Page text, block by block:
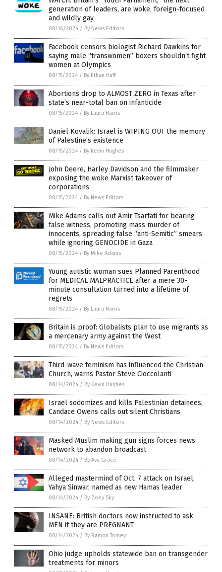
generation of leaders, are woke, foreign-focused
and wildly gay
08/16/2024 / By News Editors
Facebook censors biologist Richard Dawkins for
saying male “transwomen” boxers shouldn’t fight
women at Olympics
08/15/2024 / By Ethan Huff
Abortions drop to ALMOST ZERO in Texas after
state’s near-total ban on infanticide
08/15/2024 / By Laura Harris
Daniel Kovalik: Israel is WIPING OUT the memory
of Palestine’s existence
08/15/2024 / By Kevin Hughes
John Deere, Harley Davidson and the filmmaker
exposing the woke Marxist takeover of
corporations
08/15/2024 / By News Editors
Mike Adams calls out Amir Tsarfati for bearing
false witness, promoting mass murder of
innocents, spreading false “anti-Semitic” smears
while ignoring GENOCIDE in Gaza
08/15/2024 / By Mike Adams
Young autistic woman sues Planned Parenthood
for MEDICAL MALPRACTICE after a mere 30-
minute consultation turned into a lifetime of
regrets
08/15/2024 / By Laura Harris
Britain is proof: Globalists plan to use migrants as
a mercenary army against the West
08/15/2024 / By News Editors
Third-wave feminism has influenced the Christian
Church, warns Pastor Steve Cioccolanti
08/14/2024 / By Kevin Hughes
Israel sodomizes and kills Palestinian detainees,
Candace Owens calls out silent Christians
08/14/2024 / By News Editors
Masked Muslim making gun signs forces news
network to abandon broadcast
08/14/2024 / By Ava Grace
Alleged mastermind of Oct. 7 attack on Israel,
Yahya Sinwar, named as new Hamas leader
08/14/2024 / By Zoey Sky
INSANE: British doctors now instructed to ask
MEN if they are PREGNANT
08/14/2024 / By Ramon Tomey
Ohio judge upholds statewide ban on transgender
treatments for minors